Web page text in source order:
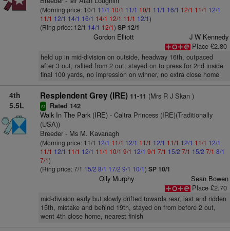
(Morning price: 10/1 11/1 10/1 11/1 10/1 11/1 16/1 12/1 11/1 12/1
11/1 12/1 14/1 16/1 14/1 12/1 11/1 12/1)
(Ring price: 12/1 14/1 12/1) SP 12/1
Gordon Elliott
J W Kennedy
Place £2.80
held up in mid-division on outside, headway 16th, outpaced
after 3 out, rallied from 2 out, stayed on to press for 2nd inside
final 100 yards, no impression on winner, no extra close home
4th
5.5L
Resplendent Grey (IRE) 11-11 (Mrs R J Skan )
sr Rated 142
Walk In The Park (IRE)- Caltra Princess (IRE)(Traditionally
(USA))
Breeder - Ms M. Kavanagh
(Morning price: 11/1 12/1 11/1 12/1 11/1 12/1 11/1 12/1 11/1 12/1
11/1 12/1 11/1 12/1 11/1 10/1 9/1 12/1 9/1 7/1 15/2 7/1 15/2 7/1 8/1
7/1)
(Ring price: 7/1 15/2 8/1 17/2 9/1 10/1) SP 10/1
Olly Murphy
Sean Bowen
Place £2.70
mid-division early but slowly drifted towards rear, last and ridden
15th, mistake and behind 19th, stayed on from before 2 out,
went 4th close home, nearest finish